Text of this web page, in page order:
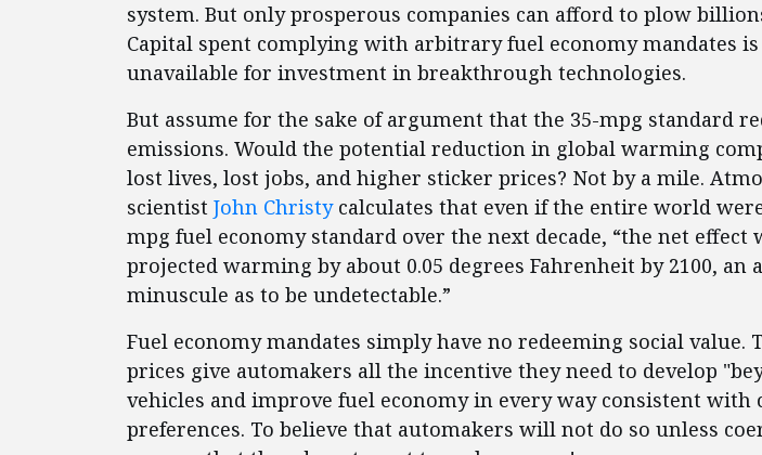
system. But only prosperous companies can afford to plow
Capital spent complying with arbitrary fuel economy mandates
unavailable for investment in breakthrough technologies.
But assume for the sake of argument that the 35-mpg standard
emissions. Would the potential reduction in global warming
lost lives, lost jobs, and higher sticker prices? Not by a mile.
scientist John Christycalculates that even if the entire world
mpg fuel economy standard over the next decade, “the net effect
projected warming by about 0.05 degrees Fahrenheit by 2100, an
minuscule as to be undetectable.”
Fuel economy mandates simply have no redeeming social value.
prices give automakers all the incentive they need to develop
vehicles and improve fuel economy in every way consistent with
preferences. To believe that automakers will not do so unless